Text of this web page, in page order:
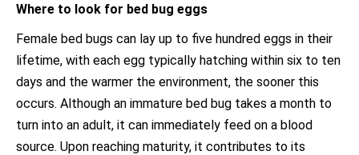
Where to look for bed bug eggs
Female bed bugs can lay up to five hundred eggs in their
lifetime, with each egg typically hatching within six to ten
days and the warmer the environment, the sooner this
occurs. Although an immature bed bug takes a month to
turn into an adult, it can immediately feed on a blood
source. Upon reaching maturity, it contributes to its